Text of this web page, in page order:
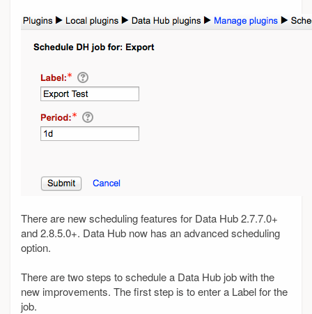
There are new scheduling features for Data Hub 2.7.7.0+
and 2.8.5.0+. Data Hub now has an advanced scheduling
option.
There are two steps to schedule a Data Hub job with the
new improvements. The first step is to enter a Label for the
job.